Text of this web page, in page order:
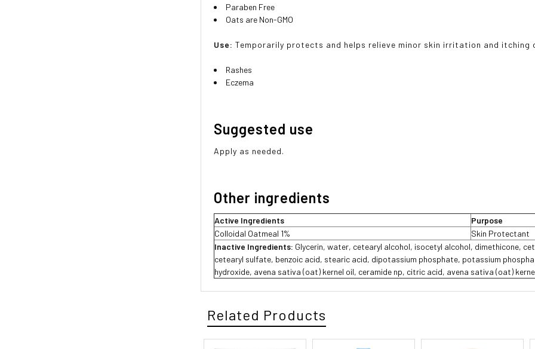
Paraben Free
Oats are Non-GMO
Use:Temporarily protects and helps relieve minor skin irritation and itching
Rashes
Eczema
Suggested use
Apply as needed.
Other ingredients
Active Ingredients
Purpose
Colloidal Oatmeal 1%
Skin Protectant
Inactive Ingredients: Glycerin, water, cetearyl alcohol, isocetyl alcohol, dimethicone,
cetearyl sulfate, benzoic acid, stearic acid, dipotassium phosphate, potassium
hydroxide, avena sativa (oat) kernel oil, ceramide np, citric acid, avena sativa (oat)
Related Products